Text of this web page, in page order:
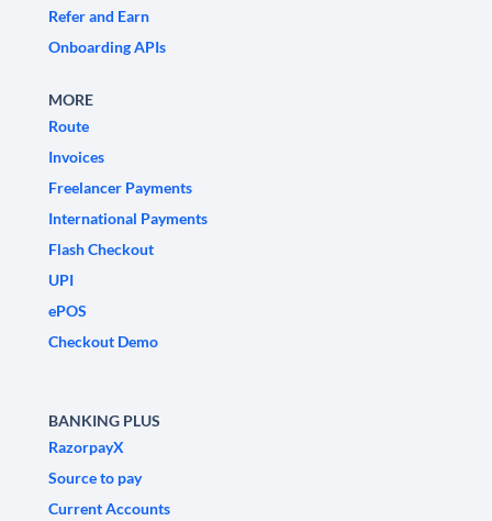
Refer and Earn
Onboarding APIs
MORE
Route
Invoices
Freelancer Payments
International Payments
Flash Checkout
UPI
ePOS
Checkout Demo
BANKING PLUS
RazorpayX
Source to pay
Current Accounts